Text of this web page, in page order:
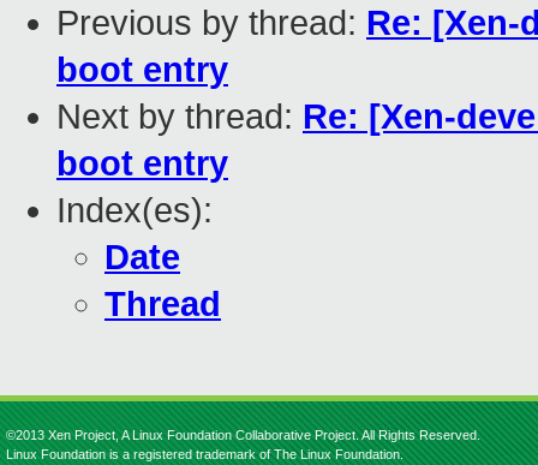
Previous by thread: Re: [Xen-
boot entry
Next by thread: Re: [Xen-
boot entry
Index(es):
Date
Thread
©2013 Xen Project, A Linux Foundation Collaborative Project. All Rights Reserved.
Linux Foundation is a registered trademark of The Linux Foundation.